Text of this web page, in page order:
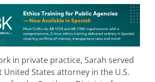
in private practice, Sarah served
United States attorney in the U.S.